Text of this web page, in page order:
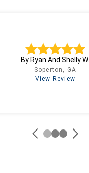
By Ryan And Shelly W.
Soperton, GA
View Review